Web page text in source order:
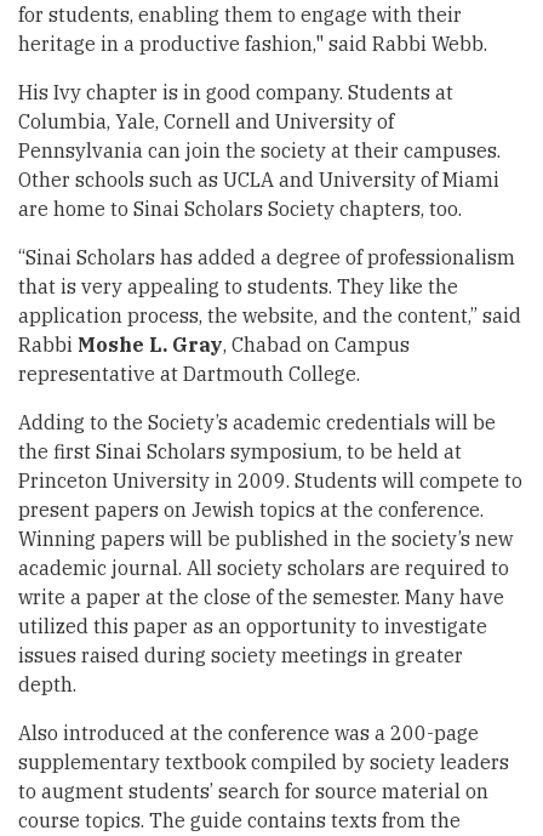
for students, enabling them to engage with their
heritage in a productive fashion," said Rabbi Webb.
His Ivy chapter is in good company. Students at
Columbia, Yale, Cornell and University of
Pennsylvania can join the society at their campuses.
Other schools such as UCLA and University of Miami
are home to Sinai Scholars Society chapters, too.
“Sinai Scholars has added a degree of professionalism
that is very appealing to students. They like the
application process, the website, and the content,” said
Rabbi Moshe L. Gray, Chabad on Campus
representative at Dartmouth College.
Adding to the Society’s academic credentials will be
the first Sinai Scholars symposium, to be held at
Princeton University in 2009. Students will compete to
present papers on Jewish topics at the conference.
Winning papers will be published in the society’s new
academic journal. All society scholars are required to
write a paper at the close of the semester. Many have
utilized this paper as an opportunity to investigate
issues raised during society meetings in greater
depth.
Also introduced at the conference was a 200-page
supplementary textbook compiled by society leaders
to augment students’ search for source material on
course topics. The guide contains texts from the